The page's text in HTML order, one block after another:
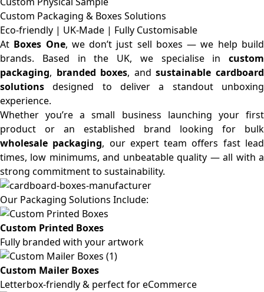
Custom Packaging & Boxes Solutions
Eco-friendly | UK-Made | Fully Customisable
At Boxes One, we don’t just sell boxes — we help build
brands. Based in the UK, we specialise in custom
packaging, branded boxes, andsustainable cardboard
solutions designed to deliver a standout unboxing
experience.
Whether you’re a small business launching your first
product or an established brand looking for bulk
wholesale packaging, our expert team offers fast lead
times, low minimums, and unbeatable quality — all with a
strong commitment to sustainability.
Our Packaging Solutions Include:
Custom Printed Boxes
Fully branded with your artwork
Custom Mailer Boxes
Letterbox-friendly & perfect for eCommerce